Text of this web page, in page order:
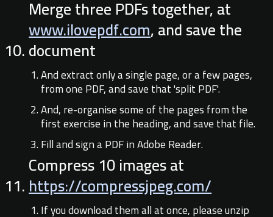
Merge three PDFs together, at
www.ilovepdf.com, and save the
document
And extract only a single page, or a few pages,
from one PDF, and save that 'split PDF'.
And, re-organise some of the pages from the
first exercise in the heading, and save that file.
Fill and sign a PDF in Adobe Reader.
Compress 10 images at
https://compressjpeg.com/
If you download them all at once, please unzip